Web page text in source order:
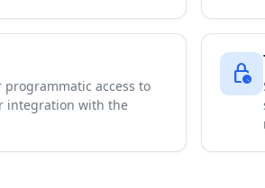
programmatic access to
integration with the
lock_clock